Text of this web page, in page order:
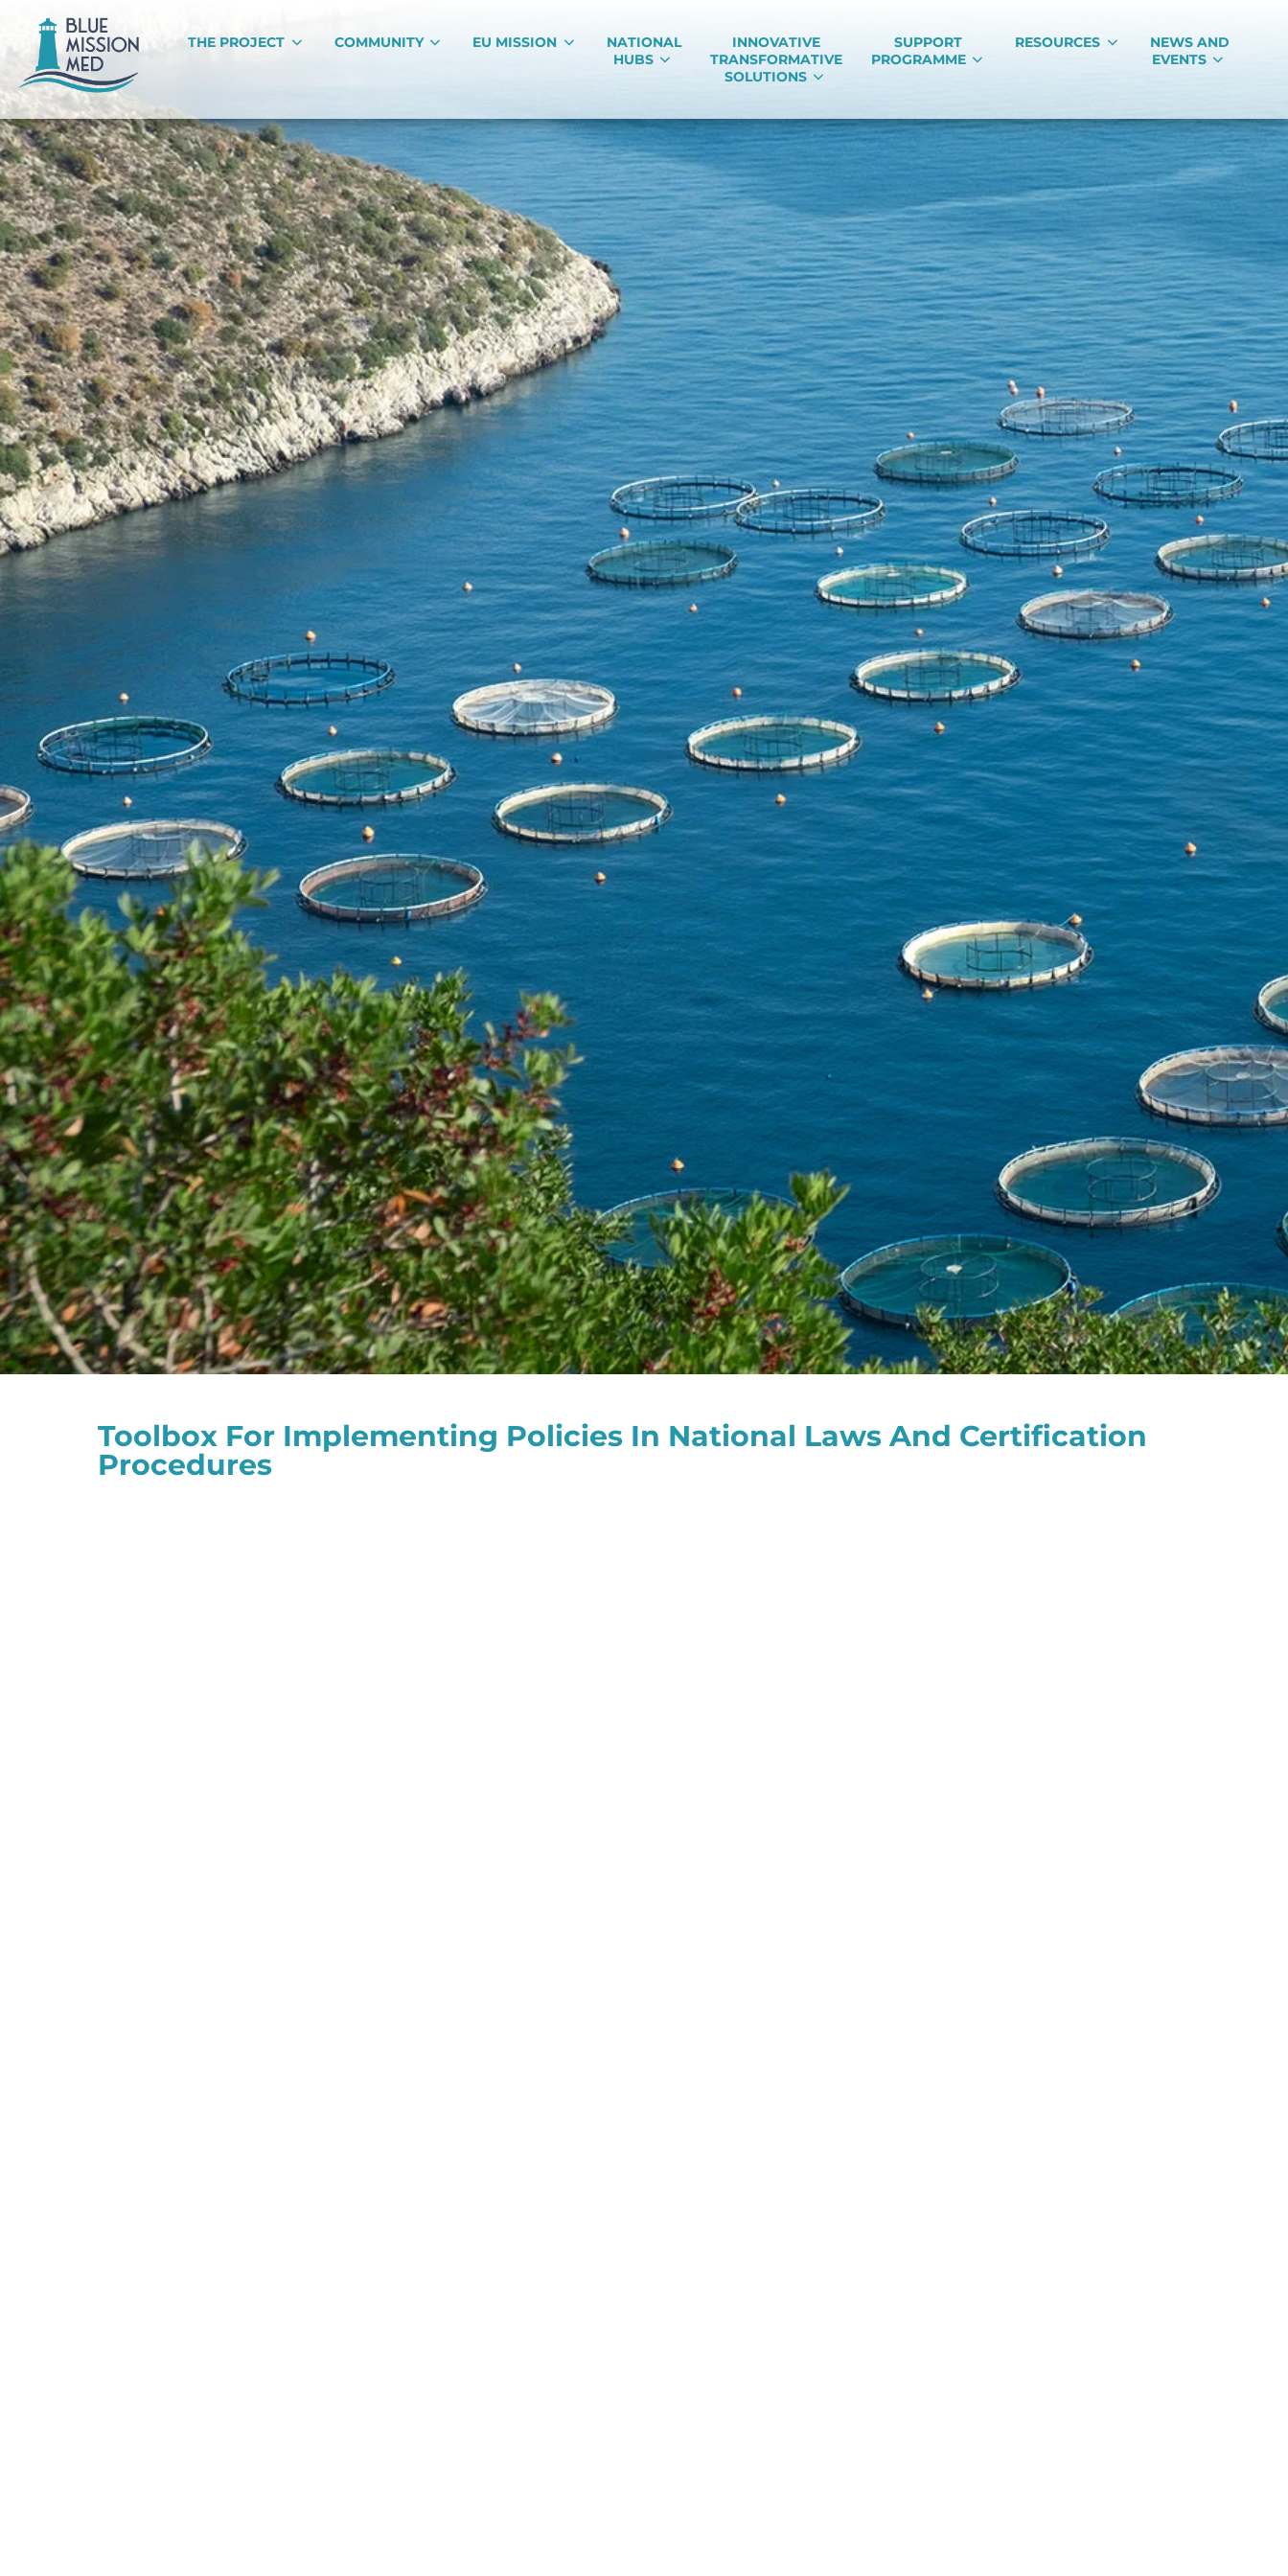
THE PROJECT COMMUNITY EU MISSION
NATIONAL
HUBS
INNOVATIVE
TRANSFORMATIVE
SOLUTIONS
SUPPORT
PROGRAMME
RESOURCES
NEWS AND
EVENTS
Toolbox For Implementing Policies In National Laws And Certification
Procedures